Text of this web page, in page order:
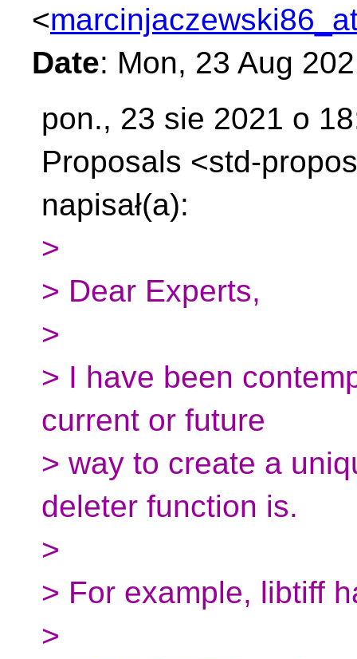
<
Date: Mon, 23 Aug
pon., 23 sie 2021 o
Proposals <std-
napisał(a):
>
> Dear Experts,
>
> I have been
current or future
> way to create a
deleter function is.
>
> For example, libtiff
>